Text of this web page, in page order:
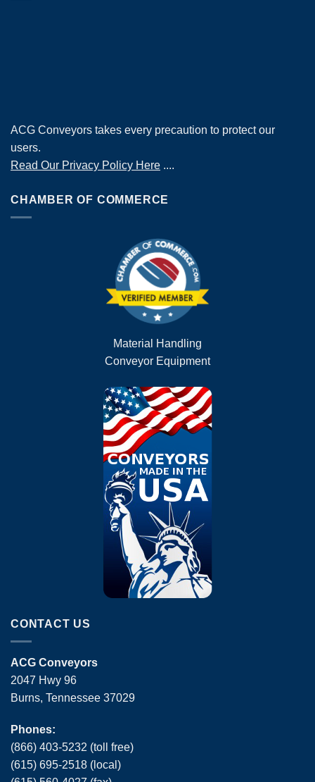
ACG Conveyors takes every precaution to protect our
users.
Read Our Privacy Policy Here ....
CHAMBER OF COMMERCE
Material Handling
Conveyor Equipment
CONTACT US
ACG Conveyors
2047 Hwy 96
Burns, Tennessee 37029
Phones:
(866) 403-5232 (toll free)
(615) 695-2518 (local)